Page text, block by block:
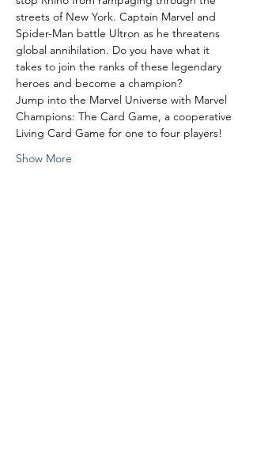
streets of New York. Captain Marvel and
Spider-Man battle Ultron as he threatens
global annihilation. Do you have what it
takes to join the ranks of these legendary
heroes and become a champion?
Jump into the Marvel Universe with Marvel
Champions: The Card Game, a cooperative
Living Card Game for one to four players!
Show More